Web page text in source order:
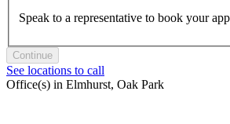
Speak to a representative to book your
Continue
See locations to call
Office(s) in Elmhurst, Oak Park